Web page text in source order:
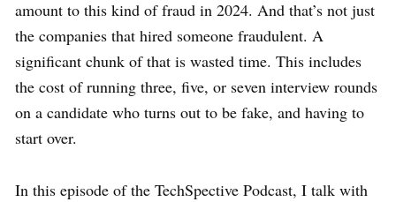
amount to this kind of fraud in 2024. And that’s not just
the companies that hired someone fraudulent. A
significant chunk of that is wasted time. This includes
the cost of running three, five, or seven interview rounds
on a candidate who turns out to be fake, and having to
start over.
In this episode of the TechSpective Podcast, I talk with